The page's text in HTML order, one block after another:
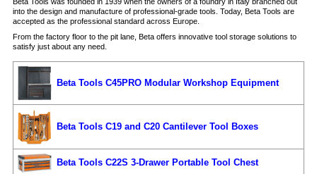
into the design and manufacture of professional-grade tools. Today, Beta Tools are
accepted as the professional standard across Europe.
From the factory floor to the pit lane, Beta offers innovative tool storage solutions to
satisfy just about any need.
Beta Tools C45PRO Modular Workshop Equipment
Beta Tools C19 and C20 Cantilever Tool Boxes
Beta Tools C22S 3-Drawer Portable Tool Chest